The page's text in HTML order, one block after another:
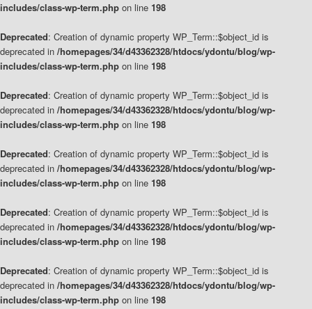
includes/class-wp-term.php on line 198
Deprecated: Creation of dynamic property WP_Term::$object_id is
deprecated in /homepages/34/d43362328/htdocs/ydontu/blog/wp-
includes/class-wp-term.php on line 198
Deprecated: Creation of dynamic property WP_Term::$object_id is
deprecated in /homepages/34/d43362328/htdocs/ydontu/blog/wp-
includes/class-wp-term.php on line 198
Deprecated: Creation of dynamic property WP_Term::$object_id is
deprecated in /homepages/34/d43362328/htdocs/ydontu/blog/wp-
includes/class-wp-term.php on line 198
Deprecated: Creation of dynamic property WP_Term::$object_id is
deprecated in /homepages/34/d43362328/htdocs/ydontu/blog/wp-
includes/class-wp-term.php on line 198
Deprecated: Creation of dynamic property WP_Term::$object_id is
deprecated in /homepages/34/d43362328/htdocs/ydontu/blog/wp-
includes/class-wp-term.php on line 198